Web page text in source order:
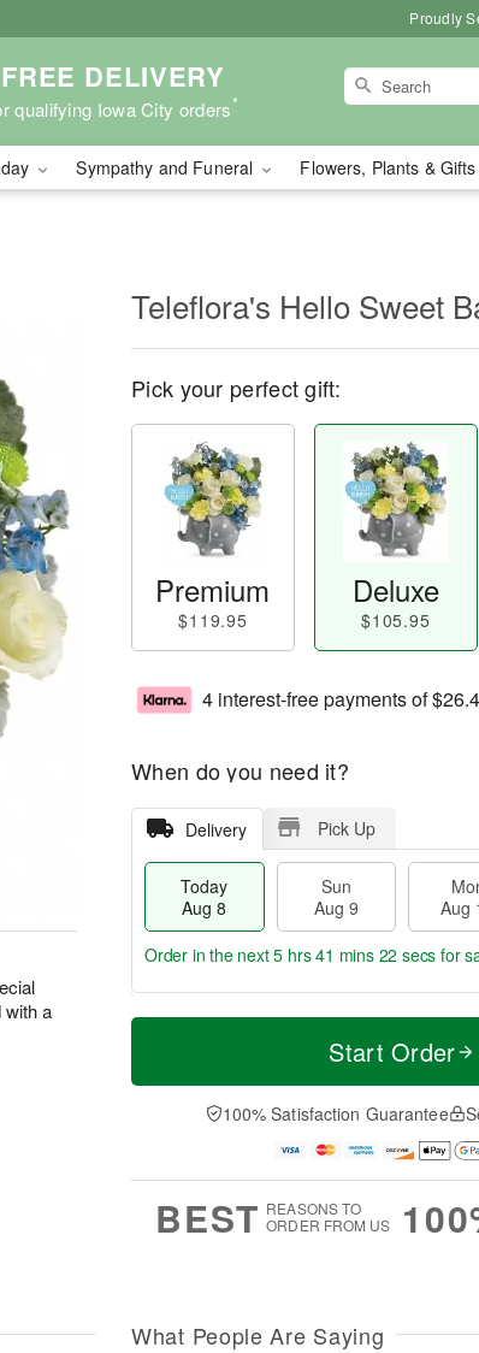
Proudly
FREE DELIVERY
qualifying Iowa City orders*
Sympathy and Funeral Flowers, Plants & Gifts
with a
Teleflora's Hello Sweet
Pick your perfect gift:
Premium
$119.95
Deluxe
$105.95
4 interest-free payments of
When do you need it?
Delivery Pick Up
Today
Aug 8
Sun
Aug 9
Aug
T
a
n
u
0
M
e
D
a
Order in the next5 hrs 41 mins 20 secs for
Start Order
100% Satisfaction Guarantee
BEST REASONS TO
ORDER FROM US
What People Are Saying